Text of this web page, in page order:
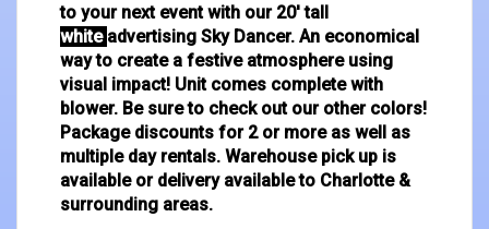
to your next event with our 20' tall
white advertising Sky Dancer. An economical
way to create a festive atmosphere using
visual impact! Unit comes complete with
blower. Be sure to check out our other colors!
Package discounts for 2 or more as well as
multiple day rentals. Warehouse pick up is
available or delivery available to Charlotte &
surrounding areas.